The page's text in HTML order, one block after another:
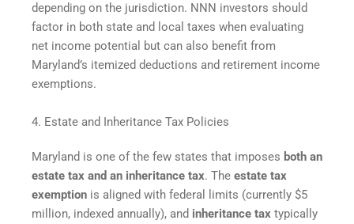
depending on the jurisdiction. NNN investors should
factor in both state and local taxes when evaluating
net income potential but can also benefit from
Maryland’s itemized deductions and retirement income
exemptions.
4. Estate and Inheritance Tax Policies
Maryland is one of the few states that imposes both an
estate tax and an inheritance tax. The estate tax
exemption is aligned with federal limits (currently $5
million, indexed annually), and inheritance tax typically